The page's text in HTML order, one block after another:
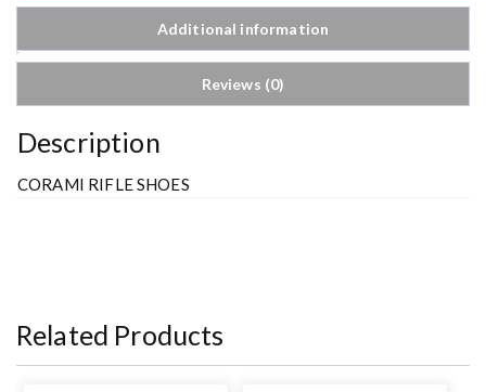
Additional information
Reviews (0)
Description
CORAMI RIFLE SHOES
Related Products